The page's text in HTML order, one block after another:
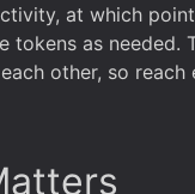
at which
tokens as needed.
other, so reach